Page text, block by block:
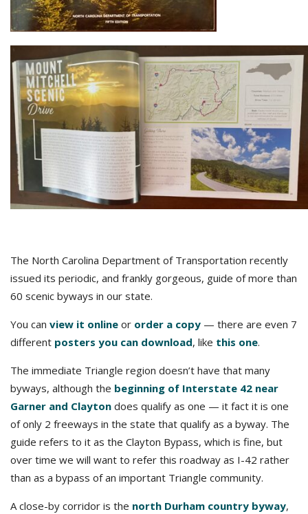
The North Carolina Department of Transportation recently
issued its periodic, and frankly gorgeous, guide of more than
60 scenic byways in our state.
You can view it online or order a copy — there are even 7
different posters you can download, like this one.
The immediate Triangle region doesn’t have that many
byways, although the beginning of Interstate 42 near
Garner and Clayton does qualify as one — it fact it is one
of only 2 freeways in the state that qualify as a byway. The
guide refers to it as the Clayton Bypass, which is fine, but
over time we will want to refer this roadway as I-42 rather
than as a bypass of an important Triangle community.
A close-by corridor is the north Durham country byway,